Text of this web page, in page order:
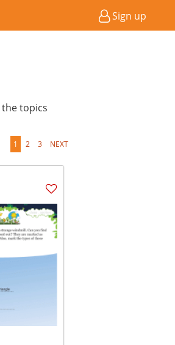
Sign up
topics
1 2 3 NEXT